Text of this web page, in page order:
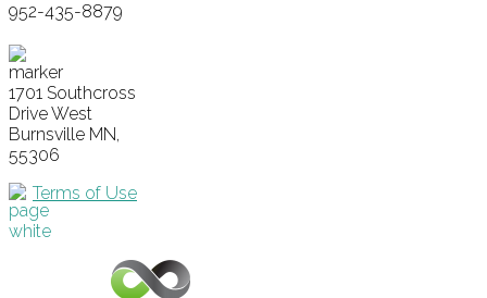
952-435-8879
1701 Southcross
Drive West
Burnsville MN,
55306
Terms of Use